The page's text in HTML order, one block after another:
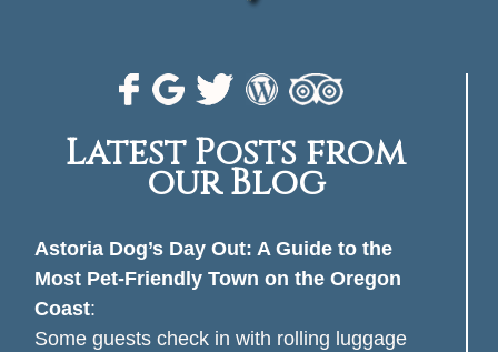
Latest Posts from
our Blog
Astoria Dog’s Day Out: A Guide to the
Most Pet-Friendly Town on the Oregon
Coast:
Some guests check in with rolling luggage